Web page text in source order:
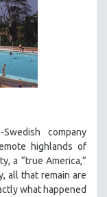
company
highlands of
a “true America,”
all that remain are
what happened